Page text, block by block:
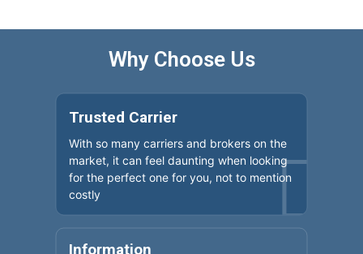
Why Choose Us
Trusted Carrier
With so many carriers and brokers on the
market, it can feel daunting when looking
for the perfect one for you, not to mention
costly
Information